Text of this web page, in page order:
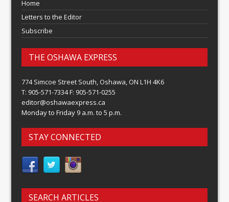
Home
Letters to the Editor
Subscribe
THE OSHAWA EXPRESS
774 Simcoe Street South, Oshawa, ON L1H 4K6
T: 905-571-7334 F: 905-571-0255
editor@oshawaexpress.ca
Monday to Friday 9 a.m. to 5 p.m.
STAY CONNECTED
SEARCH ARTICLES